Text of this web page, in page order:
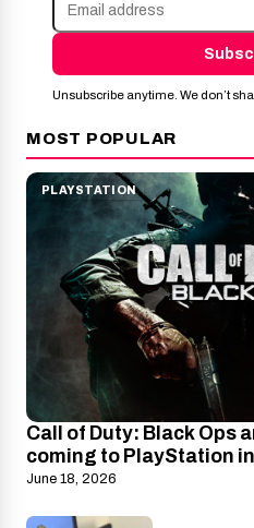
Unsubscribe anytime. We don’t
MOST POPULAR
PLAYSTATION
Call of Duty: Black Ops
coming to PlayStation
June 18, 2026